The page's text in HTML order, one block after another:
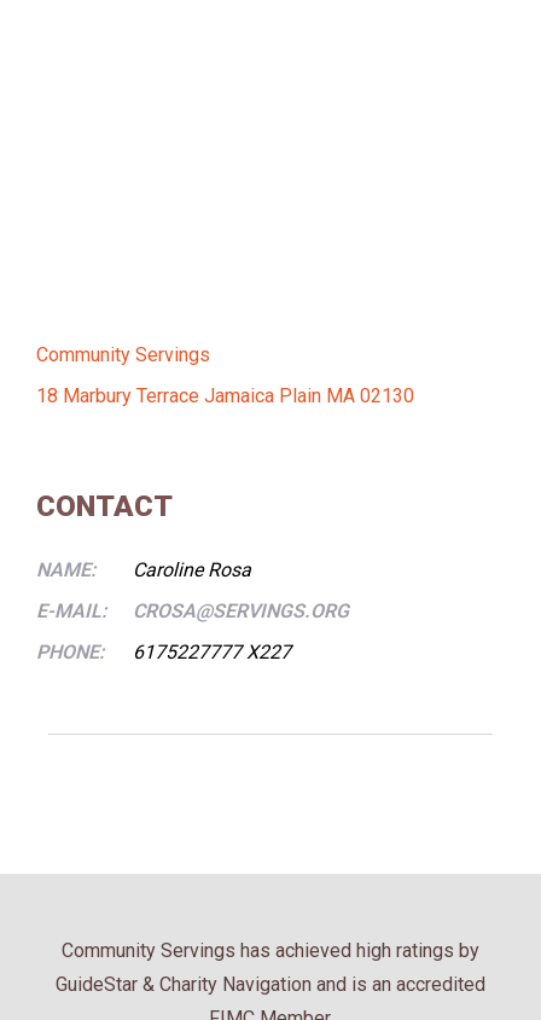
Community Servings
18 Marbury Terrace Jamaica Plain MA 02130
CONTACT
NAME:
Caroline Rosa
E-MAIL:
CROSA@SERVINGS.ORG
PHONE:
6175227777 X227
Community Servings has achieved high ratings by
GuideStar & Charity Navigation and is an accredited